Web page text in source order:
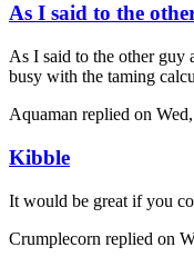
As I said to the
As I said to the other guy
busy with the taming
Aquaman replied on
Kibble
It would be great if you
Crumplecorn replied on